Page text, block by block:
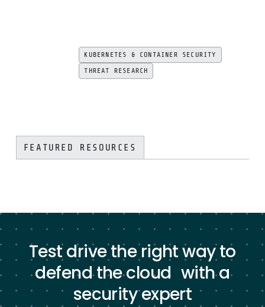
KUBERNETES & CONTAINER SECURITY
THREAT RESEARCH
FEATURED RESOURCES
Test drive the right way to
defend the cloud with a
security expert